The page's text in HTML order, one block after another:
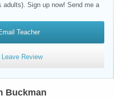
Sign up now! Send me a
Teacher
Leave Review
Buckman